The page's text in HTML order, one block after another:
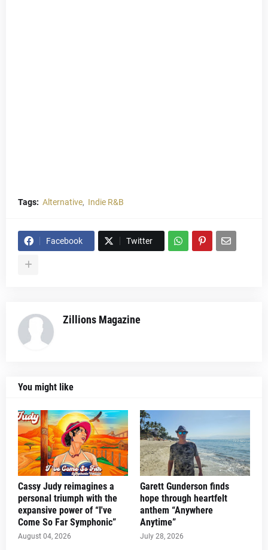
Tags: Alternative Indie R&B
Facebook Twitter
Zillions Magazine
You might like
Cassy Judy reimagines a
personal triumph with the
expansive power of “I've
Come So Far Symphonic”
August 04, 2026
Garett Gunderson finds
hope through heartfelt
anthem “Anywhere
Anytime”
July 28, 2026